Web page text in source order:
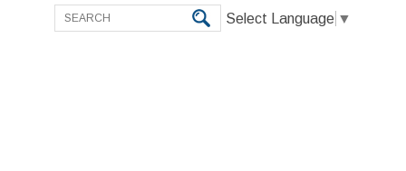
Select Language ▼